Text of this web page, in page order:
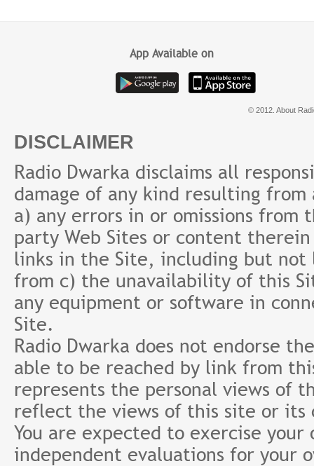
App Available on
© 2012. About
DISCLAIMER
Radio Dwarka disclaims all
damage of any kind resulting
a) any errors in or omissions
party Web Sites or content
links in the Site, including but
from c) the unavailability of this
any equipment or software in
Site.
Radio Dwarka does not endorse
able to be reached by link from
represents the personal views of
reflect the views of this site or its
You are expected to exercise
independent evaluations for your